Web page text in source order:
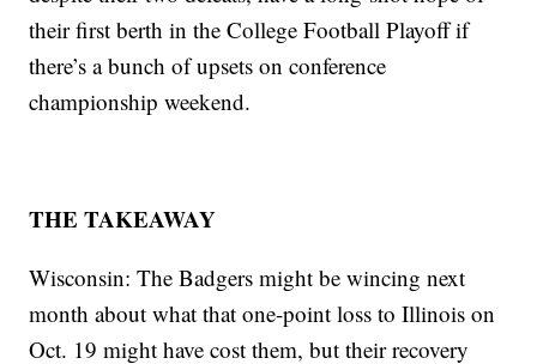
their first berth in the College Football Playoff if
there’s a bunch of upsets on conference
championship weekend.
THE TAKEAWAY
Wisconsin: The Badgers might be wincing next
month about what that one-point loss to Illinois on
Oct. 19 might have cost them, but their recovery